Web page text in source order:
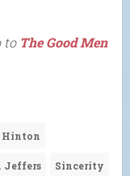
to The Good Men
Hinton
Jeffers Sincerity